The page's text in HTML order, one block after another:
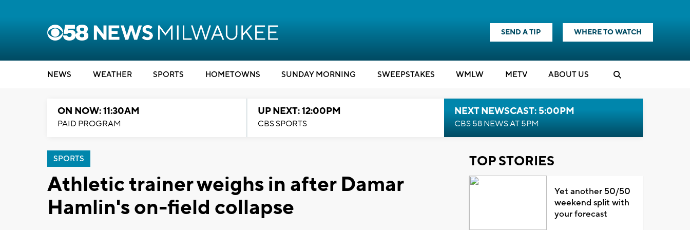
SEND A TIP WHERE TO WATCH
NEWS WEATHER SPORTS HOMETOWNS SUNDAY MORNING SWEEPSTAKES WMLW METV ABOUT US
ON NOW: 11:30AM
PAID PROGRAM
UP NEXT: 12:00PM
CBS SPORTS
NEXT NEWSCAST: 5:00PM
CBS 58 NEWS AT 5PM
SPORTS
Athletic trainer weighs in after Damar
Hamlin's on-field collapse
TOP STORIES
Yet another 50/50
weekend split with
your forecast